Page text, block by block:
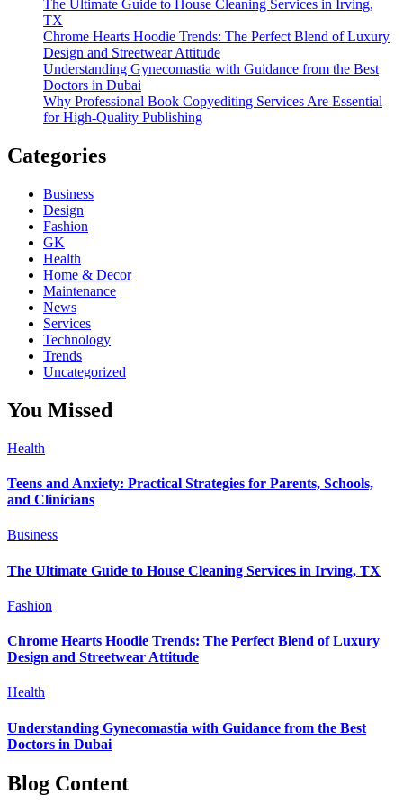
The Ultimate Guide to House Cleaning Services in Irving,
TX
Chrome Hearts Hoodie Trends: The Perfect Blend of Luxury
Design and Streetwear Attitude
Understanding Gynecomastia with Guidance from the Best
Doctors in Dubai
Why Professional Book Copyediting Services Are Essential
for High-Quality Publishing
Categories
Business
Design
Fashion
GK
Health
Home & Decor
Maintenance
News
Services
Technology
Trends
Uncategorized
You Missed
Health
Teens and Anxiety: Practical Strategies for Parents, Schools,
and Clinicians
Business
The Ultimate Guide to House Cleaning Services in Irving, TX
Fashion
Chrome Hearts Hoodie Trends: The Perfect Blend of Luxury
Design and Streetwear Attitude
Health
Understanding Gynecomastia with Guidance from the Best
Doctors in Dubai
Blog Content